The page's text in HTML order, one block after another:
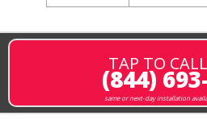
TAP TO
(844)
same or next-day installation